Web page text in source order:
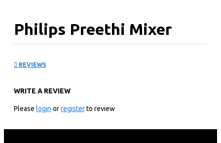
Philips Preethi Mixer
500 Watt Motor
Motor coupled with floor breaker Jar enables fine
REVIEWS
WRITE A REVIEW
Please login orregisterto review